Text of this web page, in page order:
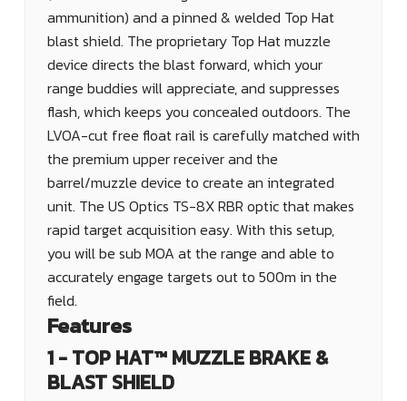
ammunition) and a pinned & welded Top Hat
blast shield. The proprietary Top Hat muzzle
device directs the blast forward, which your
range buddies will appreciate, and suppresses
flash, which keeps you concealed outdoors. The
LVOA-cut free float rail is carefully matched with
the premium upper receiver and the
barrel/muzzle device to create an integrated
unit. The US Optics TS-8X RBR optic that makes
rapid target acquisition easy. With this setup,
you will be sub MOA at the range and able to
accurately engage targets out to 500m in the
field.
Features
1 - TOP HAT™ MUZZLE BRAKE &
BLAST SHIELD